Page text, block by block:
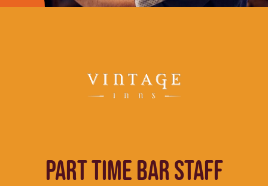
PART TIME BAR STAFF